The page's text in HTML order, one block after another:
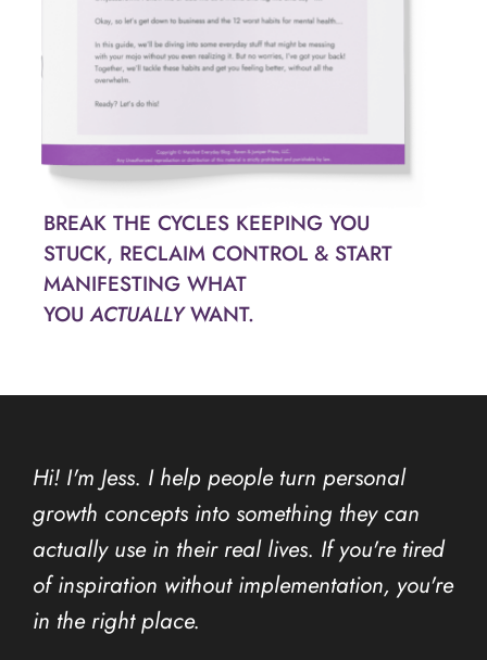
BREAK THE CYCLES KEEPING YOU
STUCK, RECLAIM CONTROL & START
MANIFESTING WHAT
YOUACTUALLYWANT.
Hi! I'm Jess. I help people turn personal
growth concepts into something they can
actually use in their real lives. If you're tired
of inspiration without implementation, you're
in the right place.